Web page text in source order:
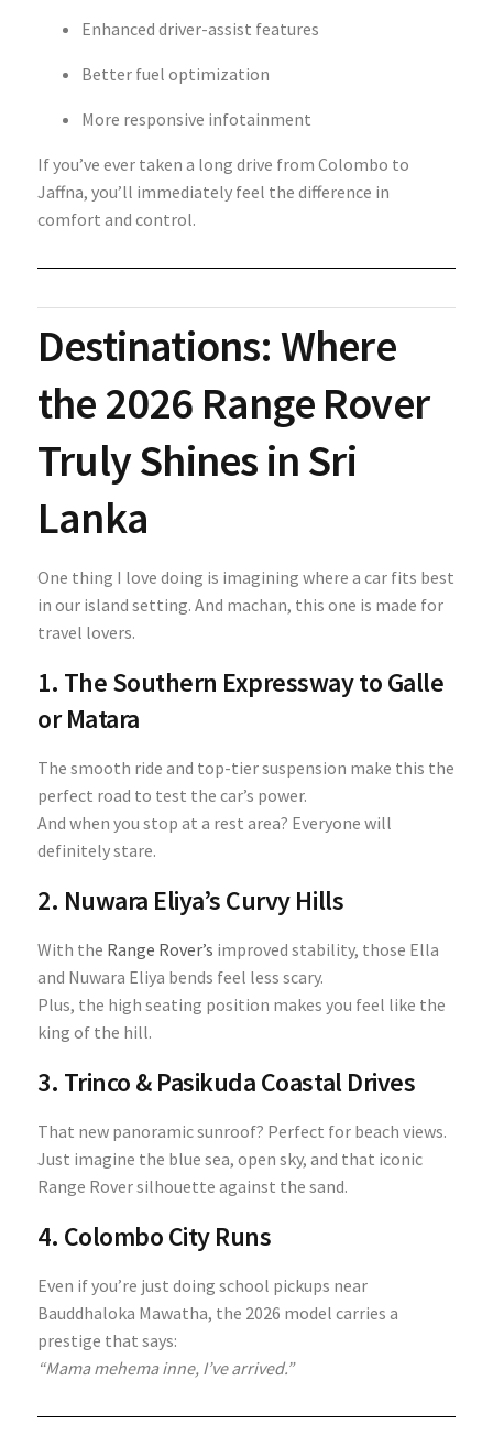
Enhanced driver-assist features
Better fuel optimization
More responsive infotainment
If you’ve ever taken a long drive from Colombo to
Jaffna, you’ll immediately feel the difference in
comfort and control.
Destinations: Where
the 2026 Range Rover
Truly Shines in Sri
Lanka
One thing I love doing is imagining where a car fits best
in our island setting. And machan, this one is made for
travel lovers.
1. The Southern Expressway to Galle
or Matara
The smooth ride and top-tier suspension make this the
perfect road to test the car’s power.
And when you stop at a rest area? Everyone will
definitely stare.
2. Nuwara Eliya’s Curvy Hills
With the Range Rover’s improved stability, those Ella
and Nuwara Eliya bends feel less scary.
Plus, the high seating position makes you feel like the
king of the hill.
3. Trinco & Pasikuda Coastal Drives
That new panoramic sunroof? Perfect for beach views.
Just imagine the blue sea, open sky, and that iconic
Range Rover silhouette against the sand.
4. Colombo City Runs
Even if you’re just doing school pickups near
Bauddhaloka Mawatha, the 2026 model carries a
prestige that says:
“Mama mehema inne, I’ve arrived.”